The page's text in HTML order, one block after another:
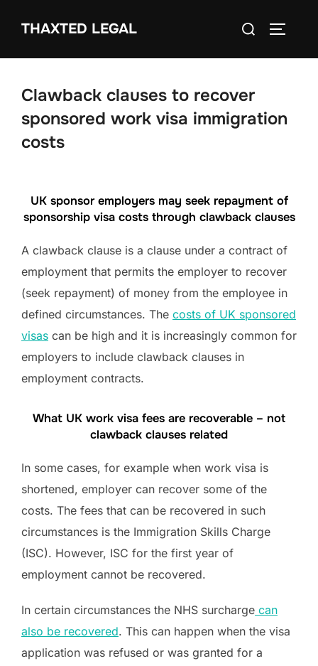
THAXTED LEGAL
Search
Clawback clauses to recover
sponsored work visa immigration
costs
UK sponsor employers may seek repayment of
sponsorship visa costs through clawback clauses
A clawback clause is a clause under a contract of
employment that permits the employer to recover
(seek repayment) of money from the employee in
defined circumstances. The costs of UK sponsored
visas can be high and it is increasingly common for
employers to include clawback clauses in
employment contracts.
What UK work visa fees are recoverable – not
clawback clauses related
In some cases, for example when work visa is
shortened, employer can recover some of the
costs. The fees that can be recovered in such
circumstances is the Immigration Skills Charge
(ISC). However, ISC for the first year of
employment cannot be recovered.
In certain circumstances the NHS surcharge can
also be recovered. This can happen when the visa
application was refused or was granted for a